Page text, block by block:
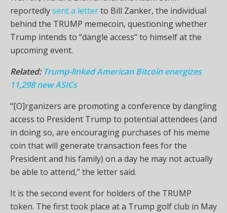
reportedlysent a letterto Bill Zanker, the individual
behind the TRUMP memecoin, questioning whether
Trump intends to “dangle access” to himself at the
upcoming event.
Related:Trump-linked American Bitcoin energizes
11,298 new ASICs
“[O]rganizers are promoting a conference by dangling
access to President Trump to potential attendees (and
in doing so, are encouraging purchases of his meme
coin that will generate transaction fees for the
President and his family) on a day he may not actually
be able to attend,” the letter said.
It is the second event for holders of the TRUMP
token. The first took place at a Trump golf club in May